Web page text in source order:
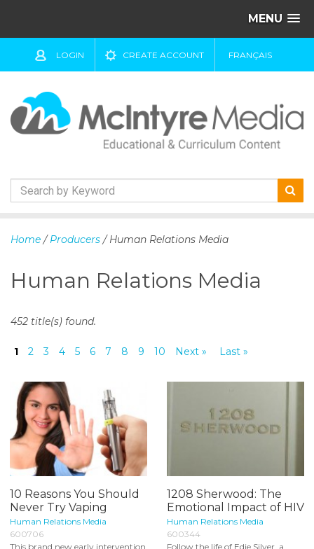
MENU
LOGIN CREATE ACCOUNT FRANÇAIS
k
o
Home /Producers / Human Relations Media
Human Relations Media
452 title(s) found.
1 2 3 4 5 6 7 8 9 10 Next » Last »
10 Reasons You Should
Never Try Vaping
Human Relations Media
600706
This brand new early intervention
1208 Sherwood: The
Emotional Impact of HIV
Human Relations Media
600344
Follow the life of Edie Silver, a